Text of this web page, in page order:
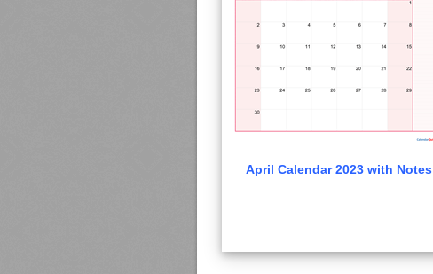
April Calendar 2023 with Notes